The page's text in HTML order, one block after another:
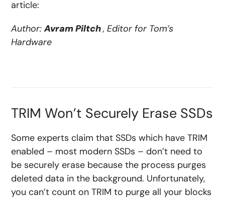
article:
Author:Avram Piltch, Editor for Tom’s
Hardware
TRIM Won’t Securely Erase SSDs
Some experts claim that SSDs which have TRIM
enabled – most modern SSDs – don’t need to
be securely erase because the process purges
deleted data in the background. Unfortunately,
you can’t count on TRIM to purge all your blocks